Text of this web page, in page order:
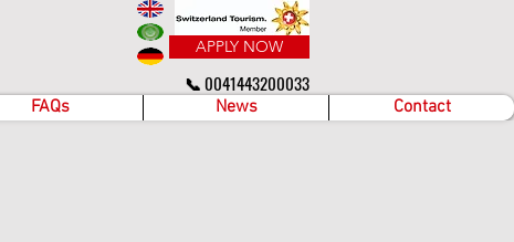
APPLY NOW
📞 0041443200033
FAQs News Contact